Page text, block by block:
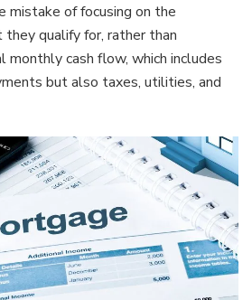
mistake of focusing on the
they qualify for, rather than
monthly cash flow, which includes
but also taxes, utilities, and